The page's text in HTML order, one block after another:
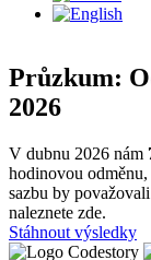
Průzkum:
2026
V dubnu 2026 nám
hodinovou
sazbu by
naleznete zde.
Stáhnout výsledky